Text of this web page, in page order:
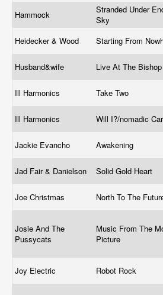
Hammock
Stranded Under
Sky
Heidecker & Wood
Starting From
Husband&wife Live At The Bishop
Ill Harmonics Take Two
Ill Harmonics Will I?/nomadic
Jackie Evancho Awakening
Jad Fair & Danielson Solid Gold Heart
Joe Christmas North To The
Josie And The
Pussycats
Music From The
Picture
Joy Electric Robot Rock